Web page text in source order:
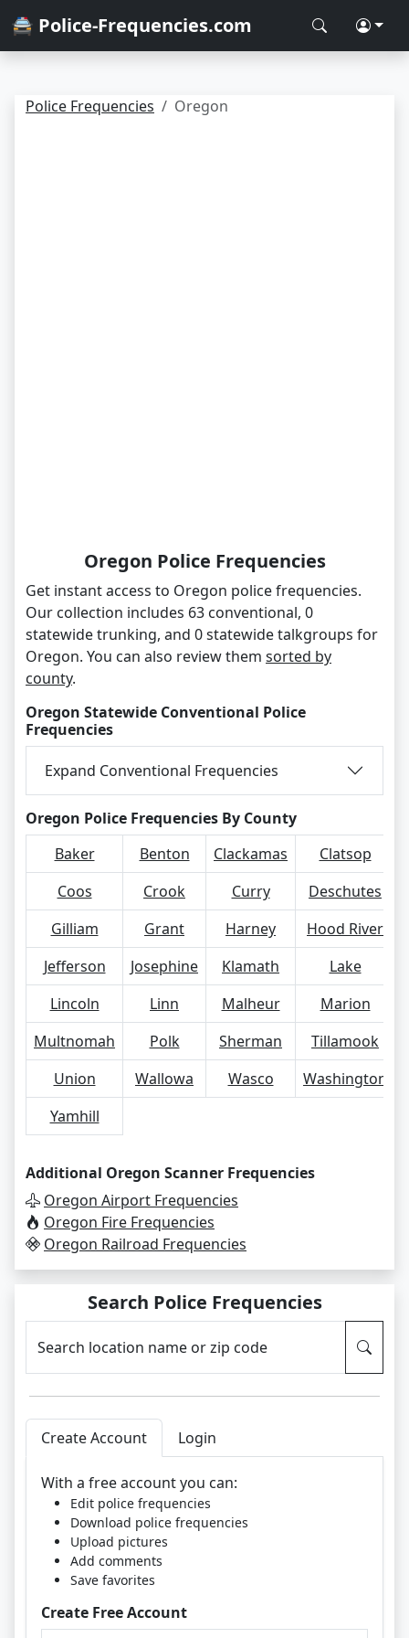
🚔 Police-Frequencies.com
Police Frequencies Oregon
Oregon Police Frequencies
Get instant access to Oregon police frequencies.
Our collection includes 63 conventional, 0
statewide trunking, and 0 statewide talkgroups for
Oregon. You can also review them sorted by
county.
Oregon Statewide Conventional Police
Frequencies
Expand Conventional Frequencies
Oregon Police Frequencies By County
Baker
Benton Clackamas Clatsop
Coos
Crook Curry Deschutes
Gilliam
Grant Harney
Hood River
Jefferson
Josephine Klamath
Lake
Lincoln
Linn Malheur Marion
Multnomah
Polk Sherman Tillamook
Union
Wallowa Wasco Washington
Yamhill
Additional Oregon Scanner Frequencies
Oregon Airport Frequencies
Oregon Fire Frequencies
Oregon Railroad Frequencies
Search Police Frequencies
Search location name or zip code
Create Account Login
With a free account you can:
Edit police frequencies
Download police frequencies
Upload pictures
Add comments
Save favorites
Create Free Account